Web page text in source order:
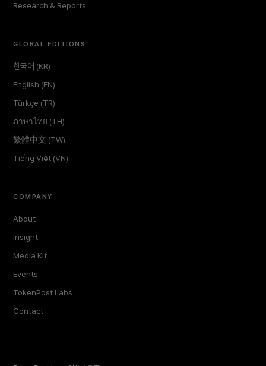
Research & Reports
GLOBAL EDITIONS
한국어 (KR)
English (EN)
Türkçe (TR)
ภาษาไทย (TH)
繁體中文 (TW)
Tiếng Việt (VN)
COMPANY
About
Insight
Media Kit
Events
TokenPost Labs
Contact